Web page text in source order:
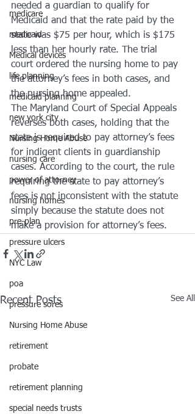
medicare
medicaid
Medical devices
life planning
medicaid planning
new york city
Nursing Home Abuse
nursing care
power of attorney
nursing homes
pre-plan
pressure ulcers
NYC Law
poa
pressure sores
Nursing Home Abuse
retirement
probate
retirement planning
special needs trusts
needed a guardian to qualify for
Medicaid and that the rate paid by the
state was $75 per hour, which is $175
less than her hourly rate. The trial
court ordered the nursing home to pay
the attorney’s fees in both cases, and
the nursing home appealed.
The Maryland Court of Special Appeals
reverses both cases, holding that the
state is required to pay attorney’s fees
for indigent clients in guardianship
cases. According to the court, the rule
requiring the state to pay attorney’s
fees is not inconsistent with the statute
simply because the statute does not
make a provision for attorney’s fees.
Recent Posts See All